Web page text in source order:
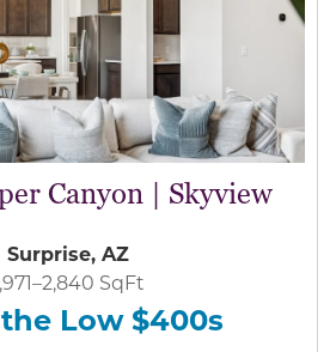
Canyon | Skyview
Surprise, AZ
SqFt
Low $400s